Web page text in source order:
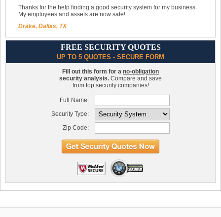
Thanks for the help finding a good security system for my business.
My employees and assets are now safe!
Drake, Dallas, TX
FREE SECURITY QUOTES
UP TO 5 QUOTES - SECURE FORM
Fill out this form for a no-obligation
security analysis. Compare and save
from top security companies!
Full Name:
Security Type:
Zip Code: